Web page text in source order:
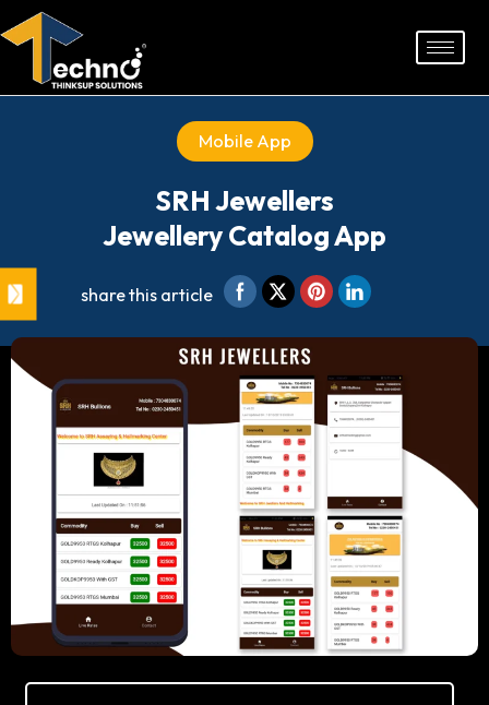
to
Mobile App
SRH Jewellers
Jewellery Catalog App
share this article